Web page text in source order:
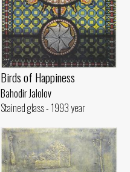
Birds of Happiness
Bahodir Jalolov
Stained glass - 1993 year